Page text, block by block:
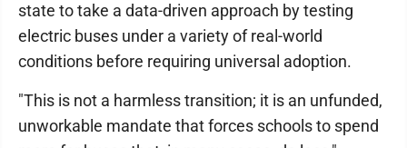
state to take a data-driven approach by testing
electric buses under a variety of real-world
conditions before requiring universal adoption.
"This is not a harmless transition; it is an unfunded,
unworkable mandate that forces schools to spend